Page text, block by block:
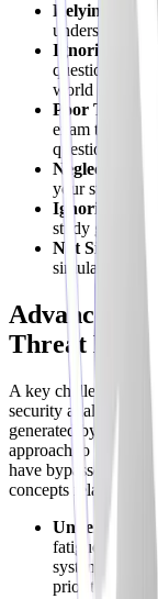
Relying
understand
Ignoring
questions test
world
Poor Time
exam to
questions.
Neglecting
your study
Ignoring
study guide
Not
simulate the
Advanced
Threat
A key challenge in
security analysts
generated by
approach to
have bypassed
concepts relate to
fatigue and
systems,
prioritizing